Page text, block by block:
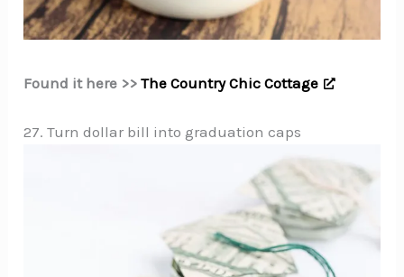
Found it here >>The Country Chic Cottage
27. Turn dollar bill into graduation caps